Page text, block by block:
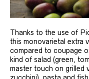
Thanks to the use of
this monovarietal extra
compared to coupage
kind of salad (green,
master touch on grilled